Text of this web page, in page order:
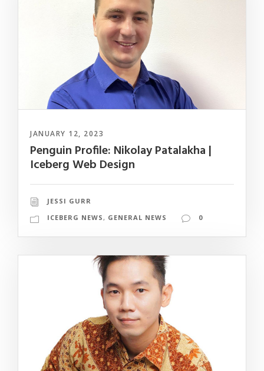
JANUARY 12, 2023
Penguin Profile: Nikolay Patalakha |
Iceberg Web Design
JESSI GURR
ICEBERG NEWS, GENERAL NEWS 0